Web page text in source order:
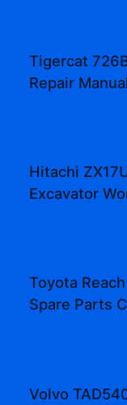
Tigercat
Repair
Hitachi
Excavator
Toyota
Spare Parts
Volvo